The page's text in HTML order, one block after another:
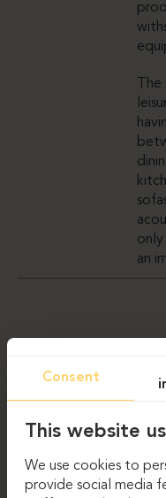
only
an
GALLERY
Consent
This website
We use cookies to
provide social media